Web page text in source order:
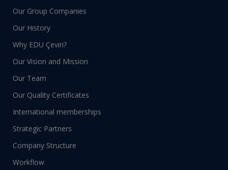
Our Group Companies
Our History
Why EDU Çeviri?
Our Vision and Mission
Our Team
Our Quality Certificates
International memberships
Strategic Partners
Company Structure
Workflow